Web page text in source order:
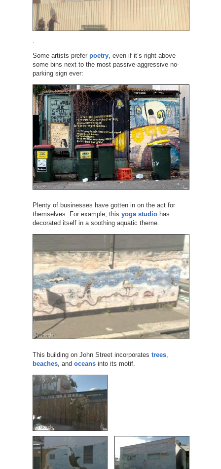
Some artists prefer poetry, even if it’s right above
some bins next to the most passive-aggressive no-
parking sign ever:
Plenty of businesses have gotten in on the act for
themselves. For example, this yoga studiohas
decorated itself in a soothing aquatic theme.
This building on John Street incorporates trees,
beaches, and oceansinto its motif.